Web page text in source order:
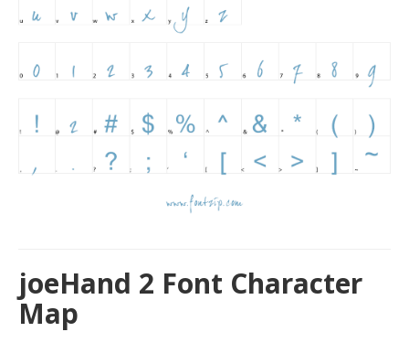
joeHand 2 Font Character
Map